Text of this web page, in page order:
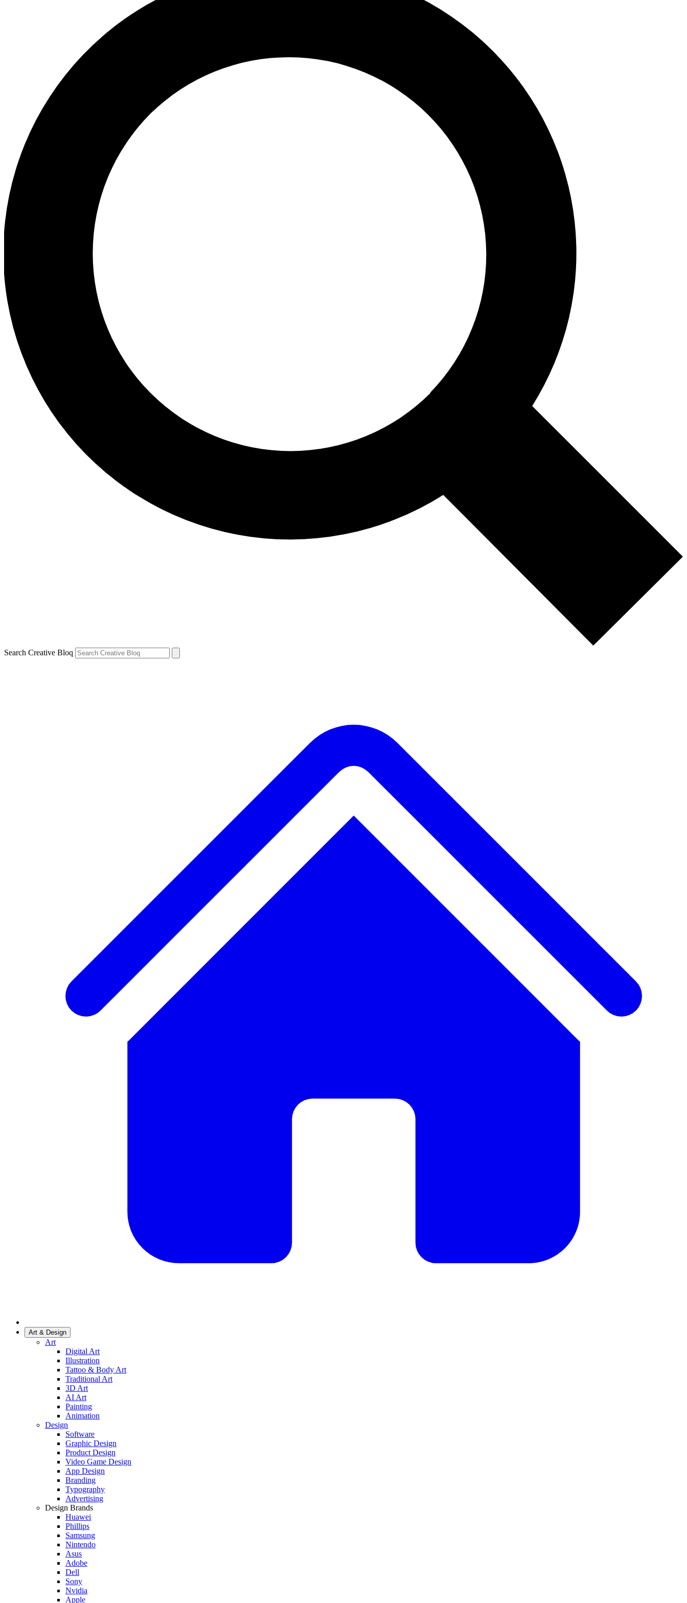
Search Creative Bloq
Art & Design
Art
Digital Art
Illustration
Tattoo & Body Art
Traditional Art
3D Art
AI Art
Painting
Animation
Design
Software
Graphic Design
Product Design
Video Game Design
App Design
Branding
Typography
Advertising
Design Brands
Huawei
Phillips
Samsung
Nintendo
Asus
Adobe
Dell
Sony
Nvidia
Apple